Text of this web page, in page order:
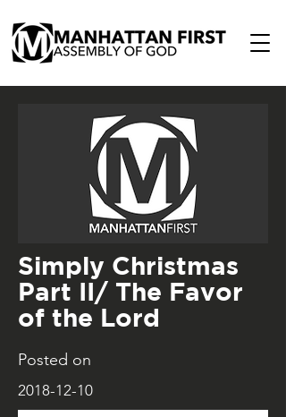
Simply Christmas
Part II/ The Favor
of the Lord
Posted on
2018-12-10